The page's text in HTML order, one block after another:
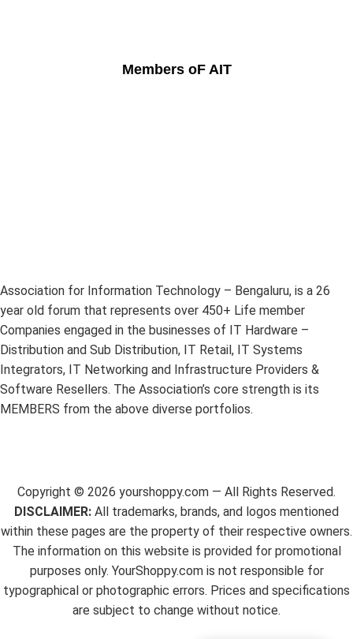
Members oF AIT
Association for Information Technology – Bengaluru, is a 26
year old forum that represents over 450+ Life member
Companies engaged in the businesses of IT Hardware –
Distribution and Sub Distribution, IT Retail, IT Systems
Integrators, IT Networking and Infrastructure Providers &
Software Resellers. The Association’s core strength is its
MEMBERS from the above diverse portfolios.
Copyright © 2026 yourshoppy.com — All Rights Reserved.
DISCLAIMER: All trademarks, brands, and logos mentioned
within these pages are the property of their respective owners.
The information on this website is provided for promotional
purposes only. YourShoppy.com is not responsible for
typographical or photographic errors. Prices and specifications
are subject to change without notice.